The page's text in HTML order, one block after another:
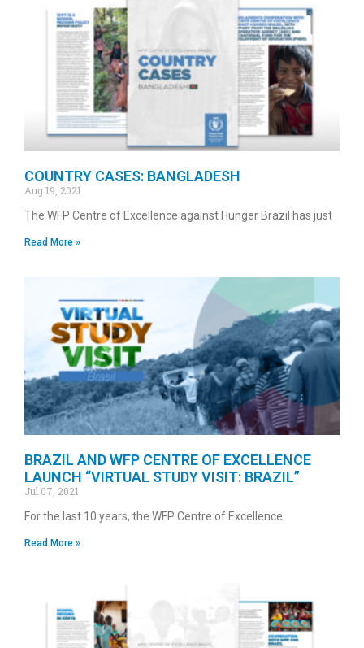
COUNTRY CASES: BANGLADESH
Aug 19, 2021
The WFP Centre of Excellence against Hunger Brazil has just
Read More »
BRAZIL AND WFP CENTRE OF EXCELLENCE
LAUNCH “VIRTUAL STUDY VISIT: BRAZIL”
Jul 07, 2021
For the last 10 years, the WFP Centre of Excellence
Read More »